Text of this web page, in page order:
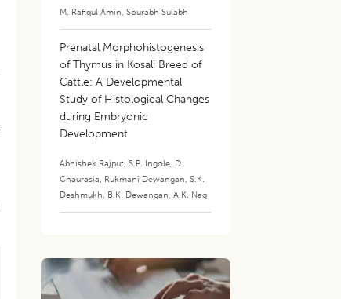
M. Rafiqul Amin,Sourabh Sulabh
Prenatal Morphohistogenesis
of Thymus in Kosali Breed of
Cattle: A Developmental
Study of Histological Changes
during Embryonic
Development
Abhishek Rajput,S.P. Ingole, D.
Chaurasia, Rukmani Dewangan,S.K.
Deshmukh, B.K. Dewangan,A.K. Nag